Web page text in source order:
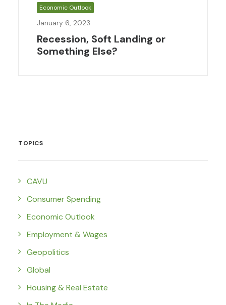
Economic Outlook
January 6, 2023
Recession, Soft Landing or
Something Else?
TOPICS
CAVU
Consumer Spending
Economic Outlook
Employment & Wages
Geopolitics
Global
Housing & Real Estate